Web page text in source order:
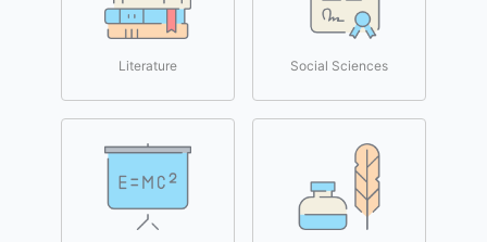
Literature Social Sciences